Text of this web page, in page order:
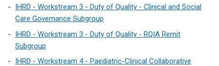
IHRD - Workstream 3 - Duty of Quality - Clinical and Social
Care Governance Subgroup
IHRD - Workstream 3 - Duty of Quality - RQIA Remit
Subgroup
IHRD - Workstream 4 - Paediatric-Clinical Collaborative